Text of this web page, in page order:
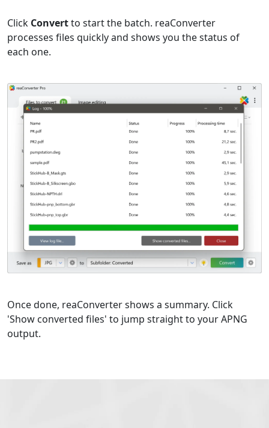
Click Convertto start the batch. reaConverter
processes files quickly and shows you the status of
each one.
Once done, reaConverter shows a summary. Click
'Show converted files' to jump straight to your APNG
output.